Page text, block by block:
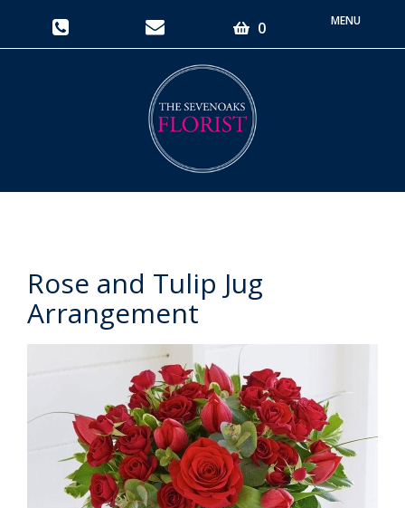
0
Toggle
Rose and Tulip Jug
Arrangement